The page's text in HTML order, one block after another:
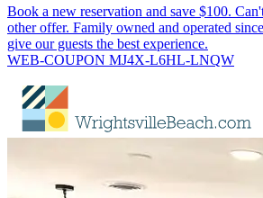
Book a new reservation and save $100.
other offer. Family owned and operated
give our guests the best experience.
WEB-COUPON MJ4X-L6HL-LNQW